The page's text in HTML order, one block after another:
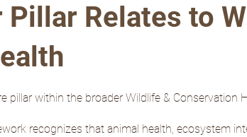
Pillar Relates to
pillar within the broader Wildlife & Conservation
recognizes that animal health, ecosystem